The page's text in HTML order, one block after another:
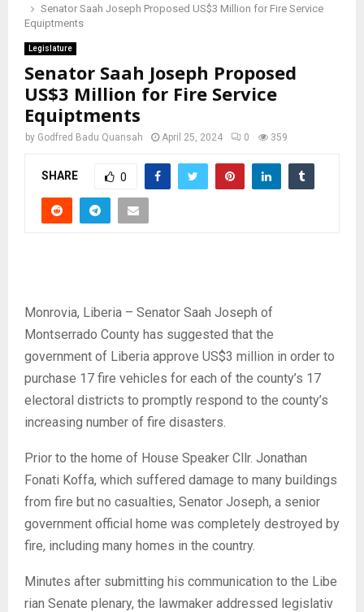
Senator Saah Joseph Proposed US$3 Million for Fire Service
Equiptments
Legislature
Senator Saah Joseph Proposed
US$3 Million for Fire Service
Equiptments
by Godfred Badu Quansah April 25, 2024 0 359
SHARE 0
Monrovia, Liberia – Senator Saah Joseph of
Montserrado County has suggested that the
government of Liberia approve US$3 million in order to
purchase 17 fire vehicles for each of the county’s 17
electoral districts to promptly respond to the county’s
increasing number of fire disasters.
Prior to the home of House Speaker Cllr. Jonathan
Fonati Koffa, which suffered damage to many buildings
from fire but no casualties, Senator Joseph, a senior
government official home was completely destroyed by
fire, including many homes in the country.
Minutes after submitting his communication to the Libe
rian Senate plenary, the lawmaker addressed legislativ